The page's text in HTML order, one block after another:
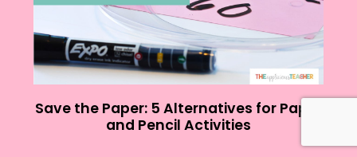
Save the Paper: 5 Alternatives for Paper
and Pencil Activities